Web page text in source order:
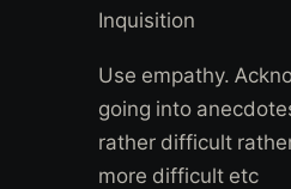
Inquisition
Use empathy.
going into
rather difficult
more difficult etc